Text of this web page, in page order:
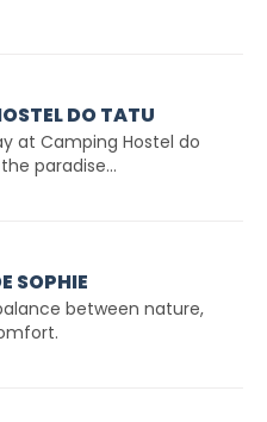
DO TATU
at Camping Hostel do
paradise...
SOPHIE
between nature,